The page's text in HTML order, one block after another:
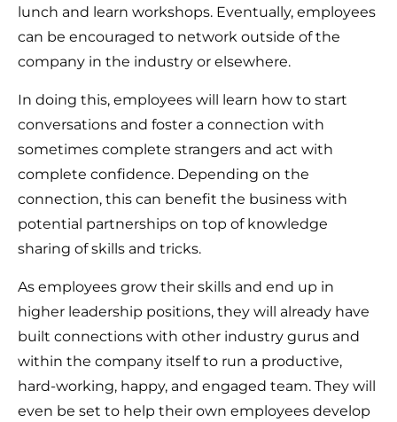
lunch and learn workshops. Eventually, employees
can be encouraged to network outside of the
company in the industry or elsewhere.
In doing this, employees will learn how to start
conversations and foster a connection with
sometimes complete strangers and act with
complete confidence. Depending on the
connection, this can benefit the business with
potential partnerships on top of knowledge
sharing of skills and tricks.
As employees grow their skills and end up in
higher leadership positions, they will already have
built connections with other industry gurus and
within the company itself to run a productive,
hard-working, happy, and engaged team. They will
even be set to help their own employees develop